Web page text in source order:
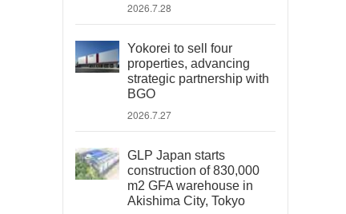
2026.7.28
Yokorei to sell four
properties, advancing
strategic partnership with
BGO
2026.7.27
GLP Japan starts
construction of 830,000
m2 GFA warehouse in
Akishima City, Tokyo